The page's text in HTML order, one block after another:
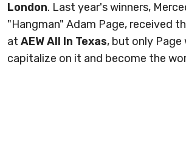
London. Last year's winners,
"Hangman" Adam Page, received
at AEW All In Texas, but only Page
capitalize on it and become the